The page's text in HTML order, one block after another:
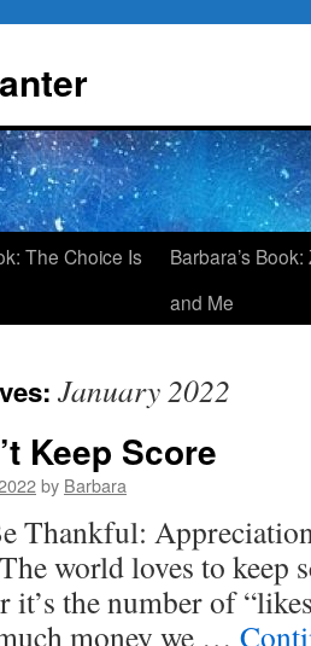
The Choice Is
Barbara’s
and Me
January 2022
Keep Score
by Barbara
Thankful:
world loves to keep
it’s the number of
money we …